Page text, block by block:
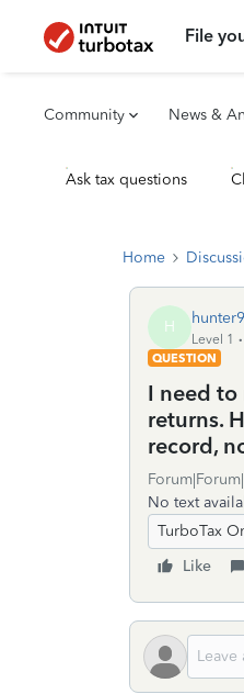
File
Community News &
Ask tax questions
Home
H
Level 1
QUESTION
I need to
returns.
record,
No text
TurboTax
Like